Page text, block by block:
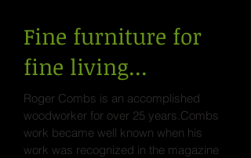
Fine furniture for
fine living...
Roger Combs is an accomplished
woodworker for over 25 years.Combs
work became well known when his
work was recognized in the magazine